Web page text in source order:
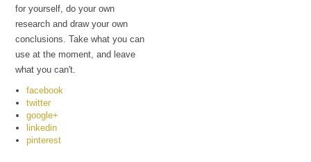
for yourself, do your own
research and draw your own
conclusions. Take what you can
use at the moment, and leave
what you can't.
facebook
twitter
google+
linkedin
pinterest